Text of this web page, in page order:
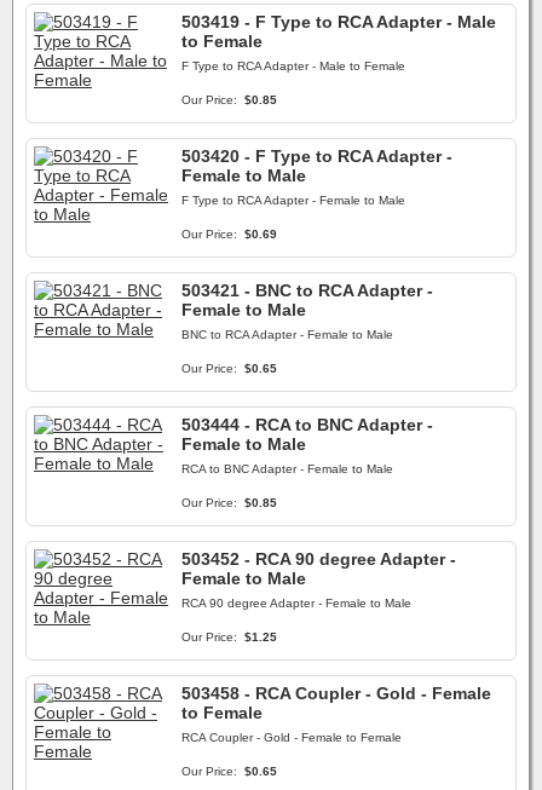
503419 - F Type to RCA Adapter - Male
to Female
F Type to RCA Adapter - Male to Female
Our Price: $0.85
503420 - F Type to RCA Adapter -
Female to Male
F Type to RCA Adapter - Female to Male
Our Price: $0.69
503421 - BNC to RCA Adapter -
Female to Male
BNC to RCA Adapter - Female to Male
Our Price: $0.65
503444 - RCA to BNC Adapter -
Female to Male
RCA to BNC Adapter - Female to Male
Our Price: $0.85
503452 - RCA 90 degree Adapter -
Female to Male
RCA 90 degree Adapter - Female to Male
Our Price: $1.25
503458 - RCA Coupler - Gold - Female
to Female
RCA Coupler - Gold - Female to Female
Our Price: $0.65